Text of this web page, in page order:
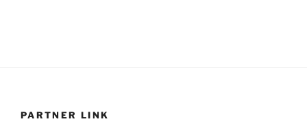
PARTNER LINK